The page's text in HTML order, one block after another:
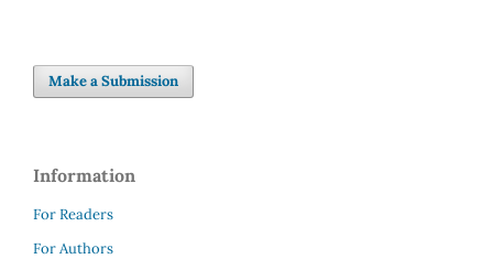
Make a Submission
Information
For Readers
For Authors